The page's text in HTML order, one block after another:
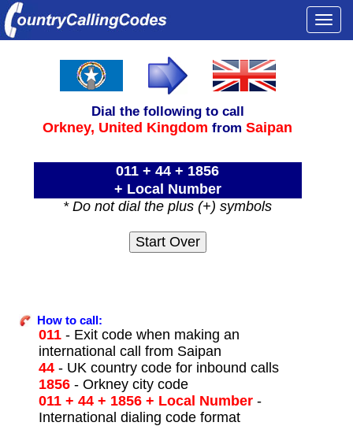
Dial the following to call
Orkney, United Kingdom fromSaipan
011 + 44 + 1856
+ Local Number
* Do not dial the plus (+) symbols
How to call:
011- Exit code when making an
international call from Saipan
44- UK country code for inbound calls
1856- Orkney city code
011 + 44 + 1856 + Local Number-
International dialing code format